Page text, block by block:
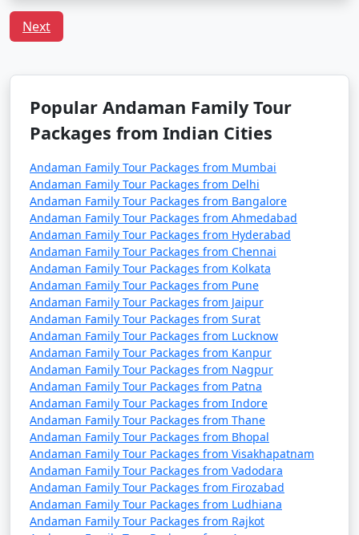
Q:What is the local cuisine of Andaman one should
try?
Andaman. Do try the local dishes like fish curry, chilli
curry, and the Andamanese prawn curry.
Popular Andaman Family Tour
Packages from Panvel | Up to 50%
Discount Available
Andaman Family
Tour Packages from
Panvel
Nights/Days
Price
3 nights Andaman
Family Tour Package
from Panvel
3 nights and
4 days
4 nights Andaman
Family Tour Package
from Panvel
4 nights and
5 days
5 nights Andaman
Family Tour Package
from Panvel
5 nights and
6 days
Rs.
14999
6 nights Andaman
6 nights and
Next
Popular Andaman Family Tour
Packages from Indian Cities
Andaman Family Tour Packages from Mumbai
Andaman Family Tour Packages from Delhi
Andaman Family Tour Packages from Bangalore
Andaman Family Tour Packages from Ahmedabad
Andaman Family Tour Packages from Hyderabad
Andaman Family Tour Packages from Chennai
Andaman Family Tour Packages from Kolkata
Andaman Family Tour Packages from Pune
Andaman Family Tour Packages from Jaipur
Andaman Family Tour Packages from Surat
Andaman Family Tour Packages from Lucknow
Andaman Family Tour Packages from Kanpur
Andaman Family Tour Packages from Nagpur
Andaman Family Tour Packages from Patna
Andaman Family Tour Packages from Indore
Andaman Family Tour Packages from Thane
Andaman Family Tour Packages from Bhopal
Andaman Family Tour Packages from Visakhapatnam
Andaman Family Tour Packages from Vadodara
Andaman Family Tour Packages from Firozabad
Andaman Family Tour Packages from Ludhiana
Andaman Family Tour Packages from Rajkot